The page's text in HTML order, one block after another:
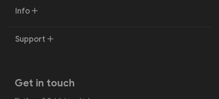
Info
Support
Get in touch